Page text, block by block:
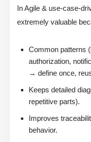
In Agile & use-case-
extremely valuable
Common patterns
authorization,
→ define once,
Keeps detailed
repetitive parts).
Improves
behavior.